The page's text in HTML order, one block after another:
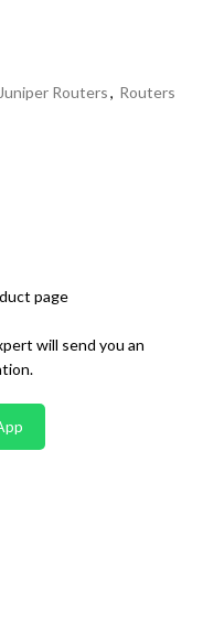
Routers, Routers
page
will send you an